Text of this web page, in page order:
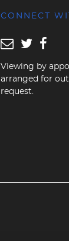
CONNECT
Viewing by
arranged for
request.